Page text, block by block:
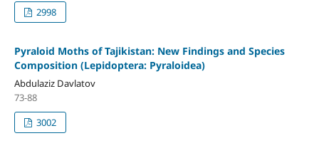
2998
Pyraloid Moths of Tajikistan: New Findings and Species
Composition (Lepidoptera: Pyraloidea)
Abdulaziz Davlatov
73-88
3002